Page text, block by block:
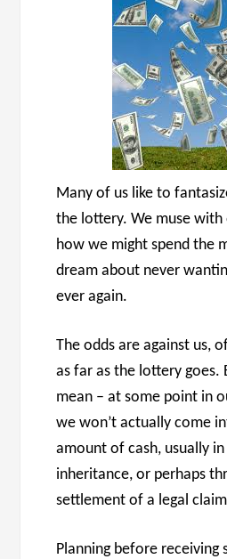
Many of us like to
the lottery. We muse
how we might spend the
dream about never
ever again.
The odds are against us,
as far as the lottery goes.
mean – at some point in
we won’t actually come
amount of cash, usually
inheritance, or perhaps
settlement of a legal
Planning before receiving